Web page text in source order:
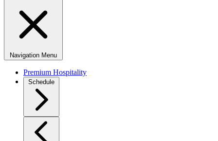
Navigation Menu
Premium Hospitality
Schedule